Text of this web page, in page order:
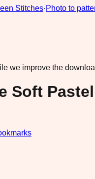
Stitches·Photo to
we improve the
Soft